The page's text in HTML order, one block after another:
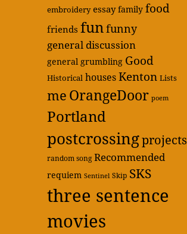
embroidery essay family food
friends funfunny
general discussion
general grumbling Good
Historical housesKenton Lists
me OrangeDoor poem
Portland
postcrossingprojects
random song Recommended
requiem Sentinel Skip SKS
three sentence
movies